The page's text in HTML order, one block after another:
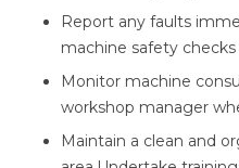
Report any faults
machine safety
Monitor machine
workshop manager
Maintain a clean and